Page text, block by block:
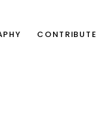
CONTRIBUTE